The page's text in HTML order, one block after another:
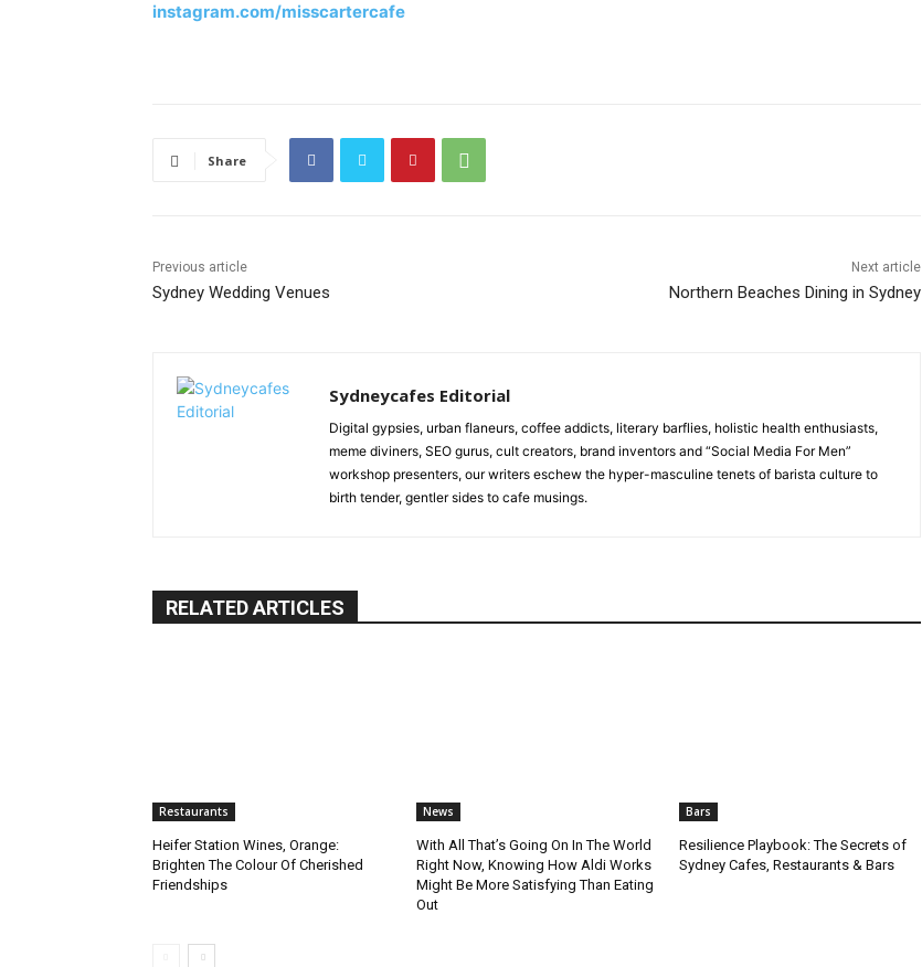
instagram.com/misscartercafe
Share
Previous article
Sydney Wedding Venues
Next article
Northern Beaches Dining in Sydney
Sydneycafes Editorial
Digital gypsies, urban flaneurs, coffee addicts, literary barflies, holistic health enthusiasts,
meme diviners, SEO gurus, cult creators, brand inventors and “Social Media For Men”
workshop presenters, our writers eschew the hyper-masculine tenets of barista culture to
birth tender, gentler sides to cafe musings.
RELATED ARTICLES
Restaurants
Heifer Station Wines, Orange:
Brighten The Colour Of Cherished
Friendships
News
With All That’s Going On In The World
Right Now, Knowing How Aldi Works
Might Be More Satisfying Than Eating
Out
Bars
Resilience Playbook: The Secrets of
Sydney Cafes, Restaurants & Bars